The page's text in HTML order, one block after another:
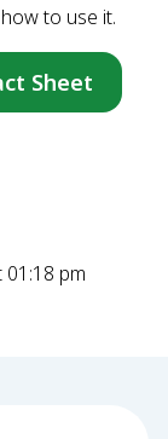
to use it.
Sheet
pm